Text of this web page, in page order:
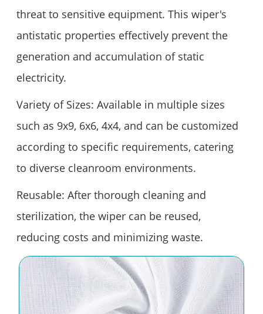
threat to sensitive equipment. This wiper's
antistatic properties effectively prevent the
generation and accumulation of static
electricity.
Variety of Sizes: Available in multiple sizes
such as 9x9, 6x6, 4x4, and can be customized
according to specific requirements, catering
to diverse cleanroom environments.
Reusable: After thorough cleaning and
sterilization, the wiper can be reused,
reducing costs and minimizing waste.